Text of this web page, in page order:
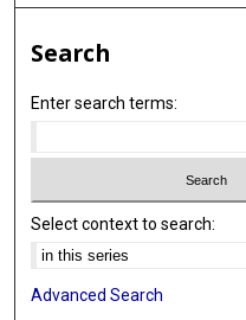
Search
Enter search terms:
Select context to search:
Advanced Search